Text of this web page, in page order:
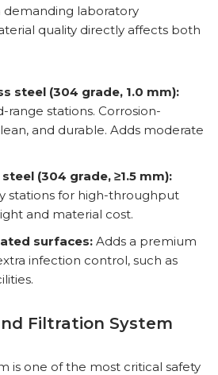
demanding laboratory
quality directly affects both
steel (304 grade, 1.0 mm):
range stations. Corrosion-
and durable. Adds moderate
(304 grade, ≥1.5 mm):
stations for high-throughput
and material cost.
surfaces: Adds a premium
infection control, such as
Filtration System
is one of the most critical safety